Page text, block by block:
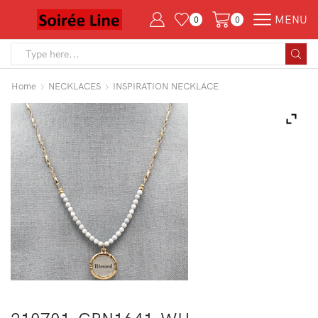
0 0 MENU
Home NECKLACES INSPIRATION NECKLACE